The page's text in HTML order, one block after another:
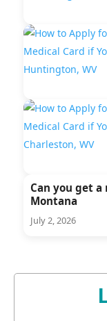
Can you get
Montana
July 2, 2026